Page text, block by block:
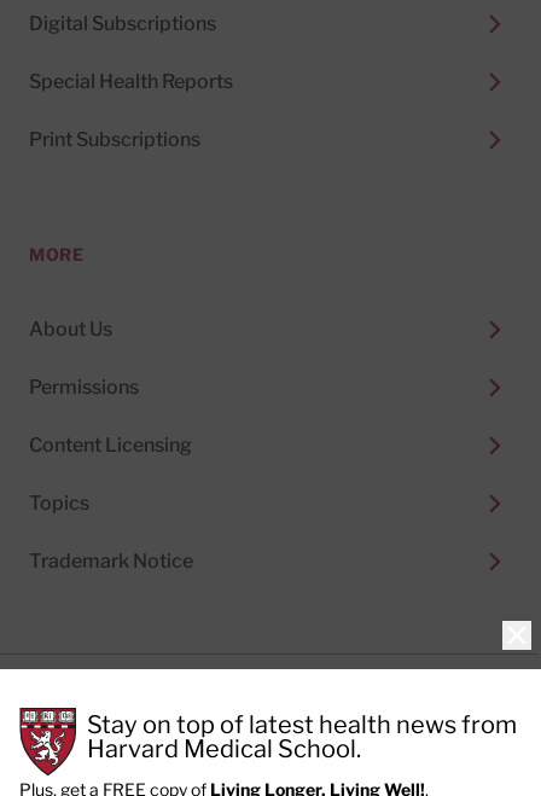
Digital Subscriptions
Special Health Reports
Print Subscriptions
MORE
About Us
Permissions
Content Licensing
Topics
Trademark Notice
Cookie Policy
Terms of Use
Privacy Preferences
Stay on top of latest health news from
Harvard Medical School.
Plus, get a FREE copy of Living Longer, Living Well!.